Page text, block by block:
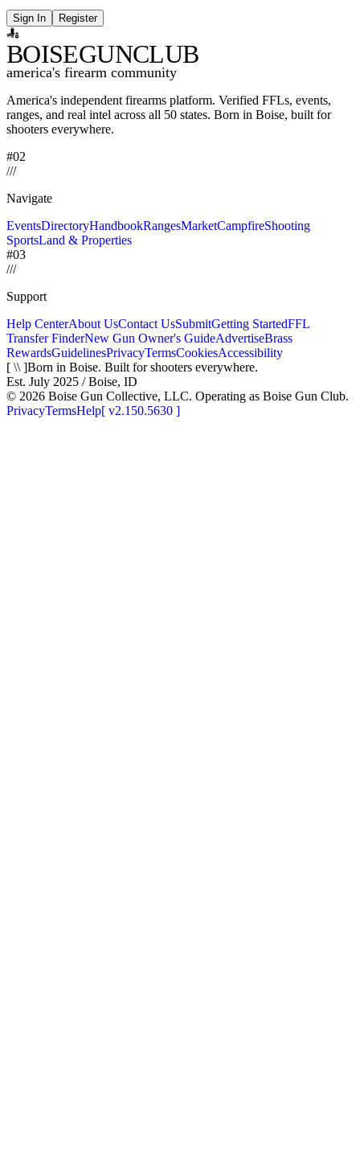
Sign In Register
BOISEGUNCLUB
america's firearm community
America's independent firearms platform. Verified FFLs, events,
ranges, and real intel across all 50 states. Born in Boise, built for
shooters everywhere.
#02
///
Navigate
EventsDirectoryHandbookRangesMarketCampfireShooting
SportsLand & Properties
#03
///
Support
Help CenterAbout UsContact UsSubmitGetting StartedFFL
Transfer FinderNew Gun Owner's GuideAdvertiseBrass
RewardsGuidelinesPrivacyTermsCookiesAccessibility
[ \\ ]Born in Boise. Built for shooters everywhere.
Est. July 2025 / Boise, ID
© 2026 Boise Gun Collective, LLC. Operating as Boise Gun Club.
PrivacyTermsHelp[ v2.150.5630 ]